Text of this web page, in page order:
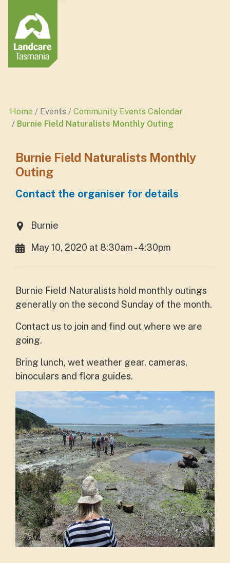
Home Events
Community Events Calendar
Burnie Field Naturalists Monthly Outing
Burnie Field Naturalists Monthly
Outing
Contact the organiser for details
Burnie
May 10, 2020 at 8:30am - 4:30pm
Burnie Field Naturalists hold monthly outings
generally on the second Sunday of the month.
Contact us to join and find out where we are
going.
Bring lunch, wet weather gear, cameras,
binoculars and flora guides.